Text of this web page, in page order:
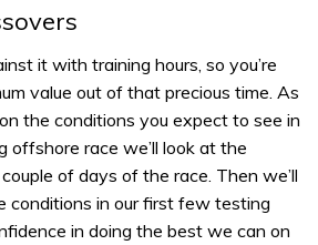
it with training hours, so you’re
value out of that precious time. As
the conditions you expect to see in
offshore race we’ll look at the
of days of the race. Then we’ll
conditions in our first few testing
in doing the best we can on